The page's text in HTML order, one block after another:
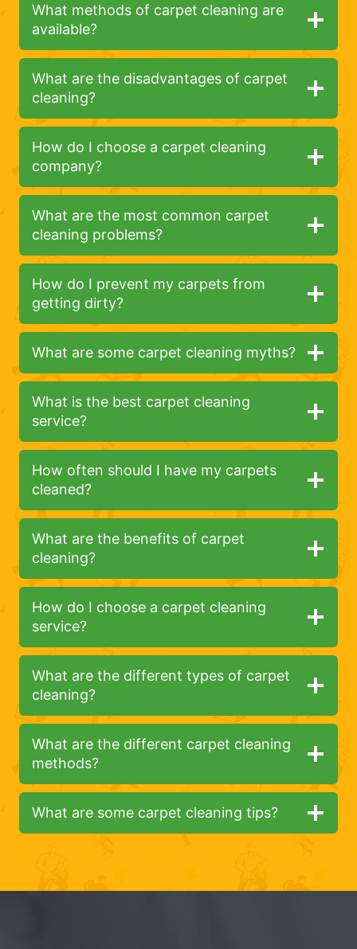
What methods of carpet cleaning are
available?
What are the disadvantages of carpet
cleaning?
How do I choose a carpet cleaning
company?
What are the most common carpet
cleaning problems?
How do I prevent my carpets from
getting dirty?
What are some carpet cleaning myths?
What is the best carpet cleaning
service?
How often should I have my carpets
cleaned?
What are the benefits of carpet
cleaning?
How do I choose a carpet cleaning
service?
What are the different types of carpet
cleaning?
What are the different carpet cleaning
methods?
What are some carpet cleaning tips?